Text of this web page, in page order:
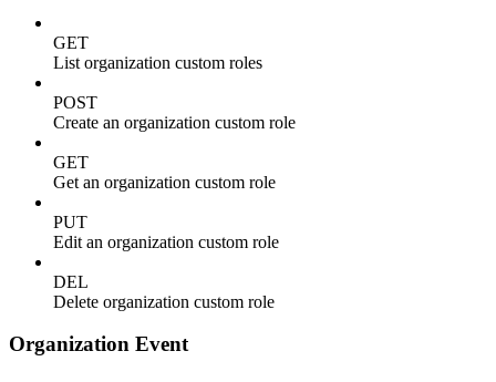
GET
List organization custom roles
POST
Create an organization custom role
GET
Get an organization custom role
PUT
Edit an organization custom role
DEL
Delete organization custom role
Organization Event